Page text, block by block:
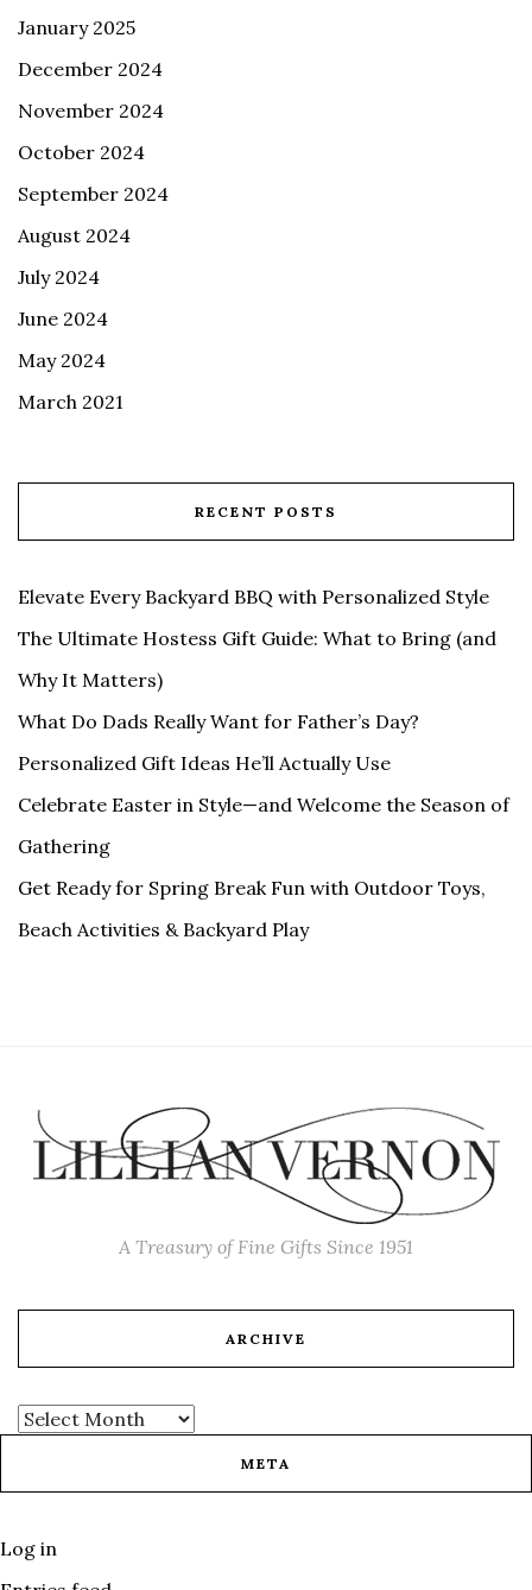
January 2025
December 2024
November 2024
October 2024
September 2024
August 2024
July 2024
June 2024
May 2024
March 2021
RECENT POSTS
Elevate Every Backyard BBQ with Personalized Style
The Ultimate Hostess Gift Guide: What to Bring (and
Why It Matters)
What Do Dads Really Want for Father’s Day?
Personalized Gift Ideas He’ll Actually Use
Celebrate Easter in Style—and Welcome the Season of
Gathering
Get Ready for Spring Break Fun with Outdoor Toys,
Beach Activities & Backyard Play
A Treasury of Fine Gifts Since 1951
ARCHIVE
META
Log in